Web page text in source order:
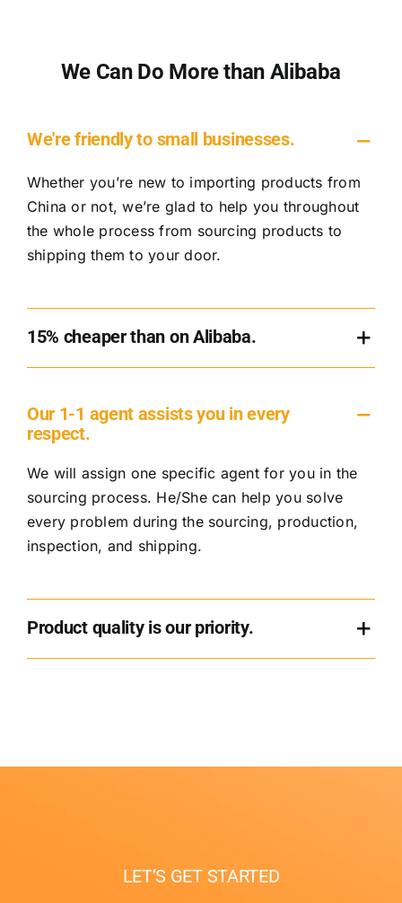
We Can Do More than Alibaba
We're friendly to small businesses.
Whether you’re new to importing products from
China or not, we’re glad to help you throughout
the whole process from sourcing products to
shipping them to your door.
15% cheaper than on Alibaba.
Our 1-1 agent assists you in every
respect.
We will assign one specific agent for you in the
sourcing process. He/She can help you solve
every problem during the sourcing, production,
inspection, and shipping.
Product quality is our priority.
LET’S GET STARTED